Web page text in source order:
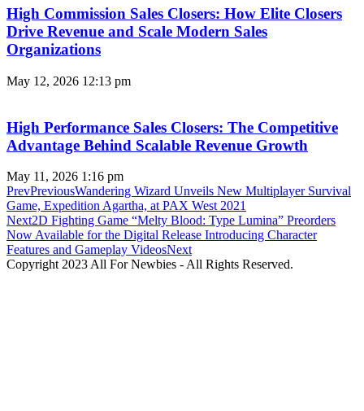
High Commission Sales Closers: How Elite Closers
Drive Revenue and Scale Modern Sales
Organizations
May 12, 2026 12:13 pm
High Performance Sales Closers: The Competitive
Advantage Behind Scalable Revenue Growth
May 11, 2026 1:16 pm
PrevPreviousWandering Wizard Unveils New Multiplayer Survival
Game, Expedition Agartha, at PAX West 2021
Next2D Fighting Game “Melty Blood: Type Lumina” Preorders
Now Available for the Digital Release Introducing Character
Features and Gameplay VideosNext
Copyright 2023 All For Newbies - All Rights Reserved.